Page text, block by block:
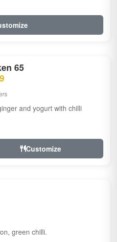
65
and yogurt with chilli
Customize
green chilli.